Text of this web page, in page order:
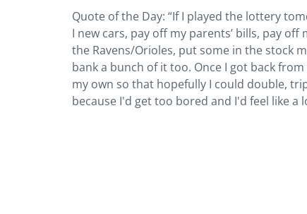
Quote of the Day: “If I played the lottery
I new cars, pay off my parents’ bills, pay
the Ravens/Orioles, put some in the stock
bank a bunch of it too. Once I got back
my own so that hopefully I could double,
because I'd get too bored and I'd feel like a